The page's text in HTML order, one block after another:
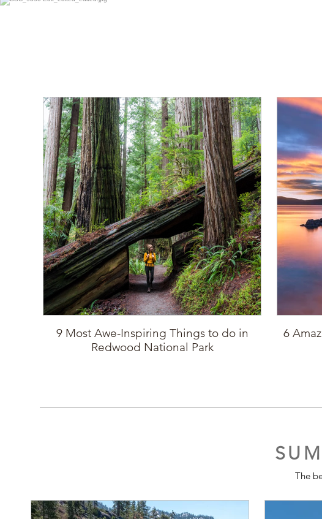
9 Most Awe-Inspiring Things to do in
Redwood National Park
6
The